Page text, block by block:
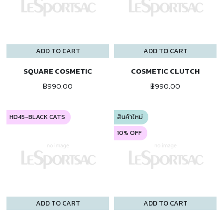
ADD TO CART
SQUARE COSMETIC
฿990.00
ADD TO CART
COSMETIC CLUTCH
฿990.00
ADD TO CART
HD45-BLACK CATS
ADD TO CART
สินค้าใหม่
10% OFF